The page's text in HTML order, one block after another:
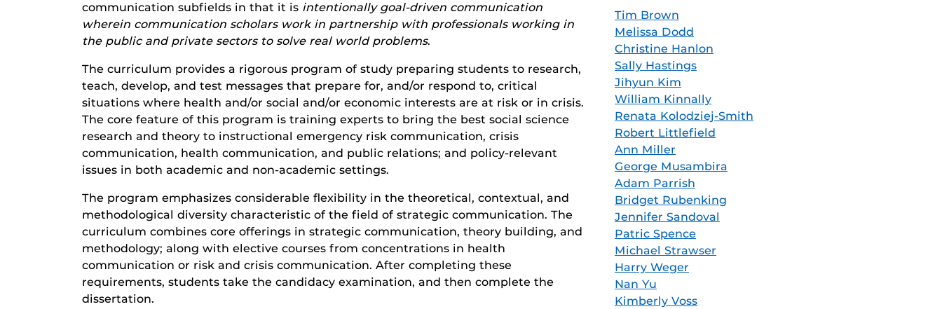
communication subfields in that it is intentionally goal-driven communication
wherein communication scholars work in partnership with professionals working in
the public and private sectors to solve real world problems.
The curriculum provides a rigorous program of study preparing students to research,
teach, develop, and test messages that prepare for, and/or respond to, critical
situations where health and/or social and/or economic interests are at risk or in crisis.
The core feature of this program is training experts to bring the best social science
research and theory to instructional emergency risk communication, crisis
communication, health communication, and public relations; and policy-relevant
issues in both academic and non-academic settings.
The program emphasizes considerable flexibility in the theoretical, contextual, and
methodological diversity characteristic of the field of strategic communication. The
curriculum combines core offerings in strategic communication, theory building, and
methodology; along with elective courses from concentrations in health
communication or risk and crisis communication. After completing these
requirements, students take the candidacy examination, and then complete the
dissertation.
Tim Brown
Melissa Dodd
Christine Hanlon
Sally Hastings
Jihyun Kim
William Kinnally
Renata Kolodziej-Smith
Robert Littlefield
Ann Miller
George Musambira
Adam Parrish
Bridget Rubenking
Jennifer Sandoval
Patric Spence
Michael Strawser
Harry Weger
Nan Yu
Kimberly Voss